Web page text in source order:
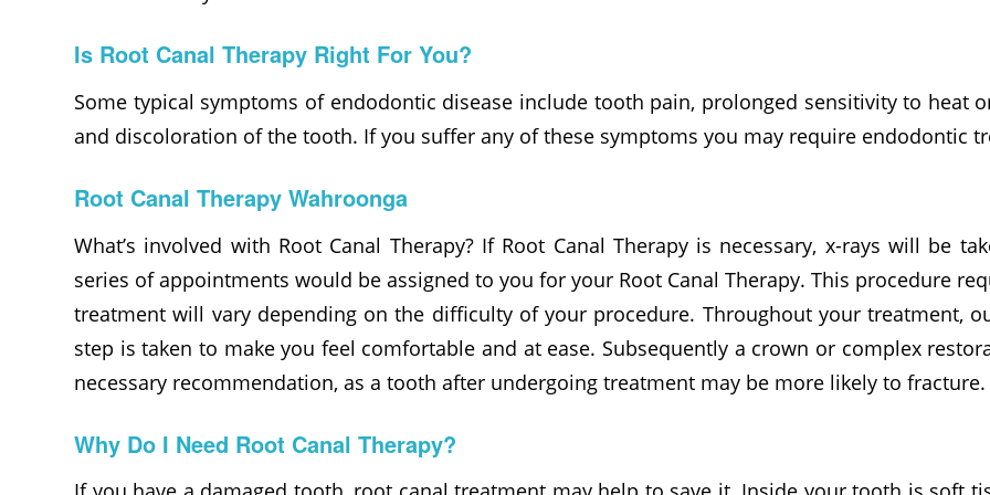
Is Root Canal Therapy Right For You?
Some typical symptoms of endodontic disease include tooth pain, prolonged sensitivity to heat
and discoloration of the tooth. If you suffer any of these symptoms you may require endodontic
Root Canal Therapy Wahroonga
What’s involved with Root Canal Therapy? If Root Canal Therapy is necessary, x-rays will be
series of appointments would be assigned to you for your Root Canal Therapy. This procedure
treatment will vary depending on the difficulty of your procedure. Throughout your treatment,
step is taken to make you feel comfortable and at ease. Subsequently a crown or complex
necessary recommendation, as a tooth after undergoing treatment may be more likely to fracture.
Why Do I Need Root Canal Therapy?